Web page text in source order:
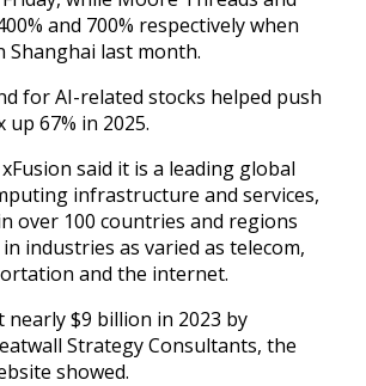
and 700% respectively when
Shanghai last month.
‍for AI-related stocks helped push
up 67% in 2025.
said it is a leading global
‍infrastructure and services,
over ​100 countries and regions
industries ​as ⁠varied as telecom,
and the ‌internet.
nearly $9 billion in 2023 by
Strategy Consultants, the
showed.